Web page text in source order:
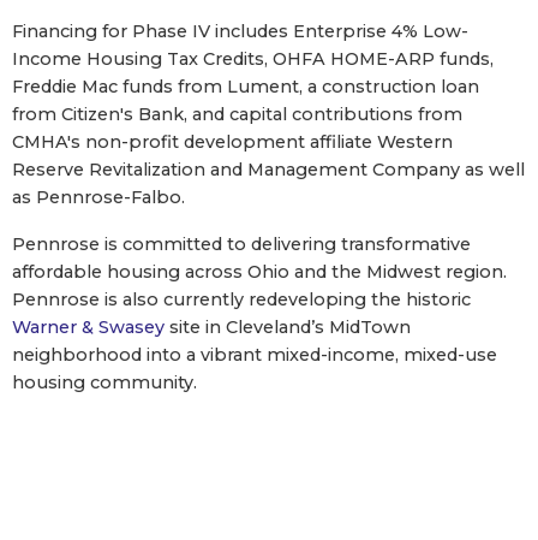
Financing for Phase IV includes Enterprise 4% Low-
Income Housing Tax Credits, OHFA HOME-ARP funds,
Freddie Mac funds from Lument, a construction loan
from Citizen's Bank, and capital contributions from
CMHA's non-profit development affiliate Western
Reserve Revitalization and Management Company as well
as Pennrose-Falbo.
Pennrose is committed to delivering transformative
affordable housing across Ohio and the Midwest region.
Pennrose is also currently redeveloping the historic
Warner & Swasey site in Cleveland’s MidTown
neighborhood into a vibrant mixed-income, mixed-use
housing community.